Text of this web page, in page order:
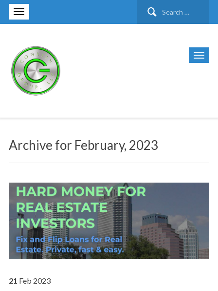
Search
Archive for February, 2023
21 Feb 2023